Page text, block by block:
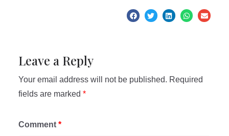
Leave a Reply
Your email address will not be published. Required
fields are marked *
Comment *